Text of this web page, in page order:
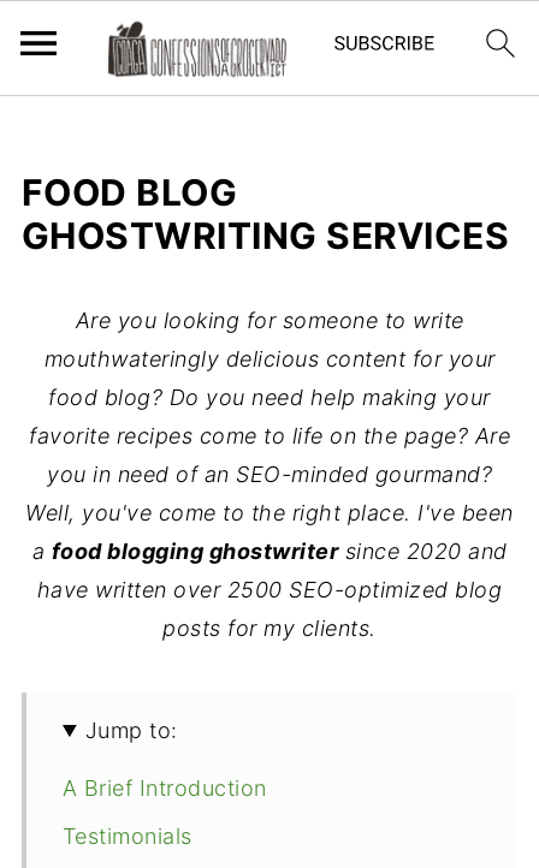
FOOD BLOG
GHOSTWRITING SERVICES
Are you looking for someone to write
mouthwateringly delicious content for your
food blog? Do you need help making your
favorite recipes come to life on the page? Are
you in need of an SEO-minded gourmand?
Well, you've come to the right place. I've been
a food blogging ghostwritersince 2020 and
have written over 2500 SEO-optimized blog
posts for my clients.
Jump to:
A Brief Introduction
Testimonials